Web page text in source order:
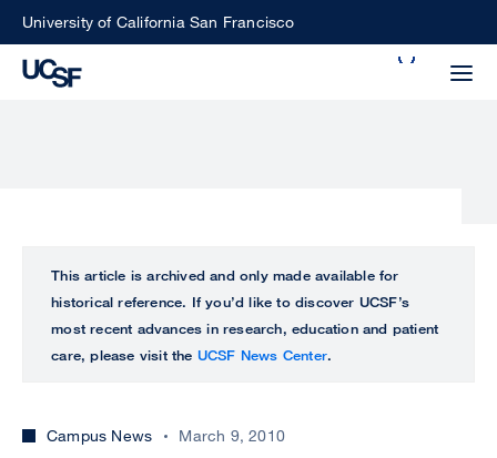
SkipUniversity of California San Francisco
perform
ALL
UCSF
CENTER
This article is archived and only made available for
historical reference. If you’d like to discover UCSF’s
most recent advances in research, education and patient
care, please visit the UCSF News Center.
Campus News March 9, 2010